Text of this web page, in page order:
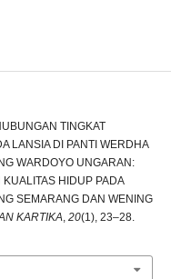
TINGKAT
LANSIA DI PANTI WERDHA
WARDOYO UNGARAN:
HIDUP PADA
SEMARANG DAN WENING
KARTIKA, 20(1), 23–28.